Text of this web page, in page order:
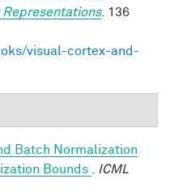
. 136
visual-cortex-and-
Batch Normalization
Bounds
ICML